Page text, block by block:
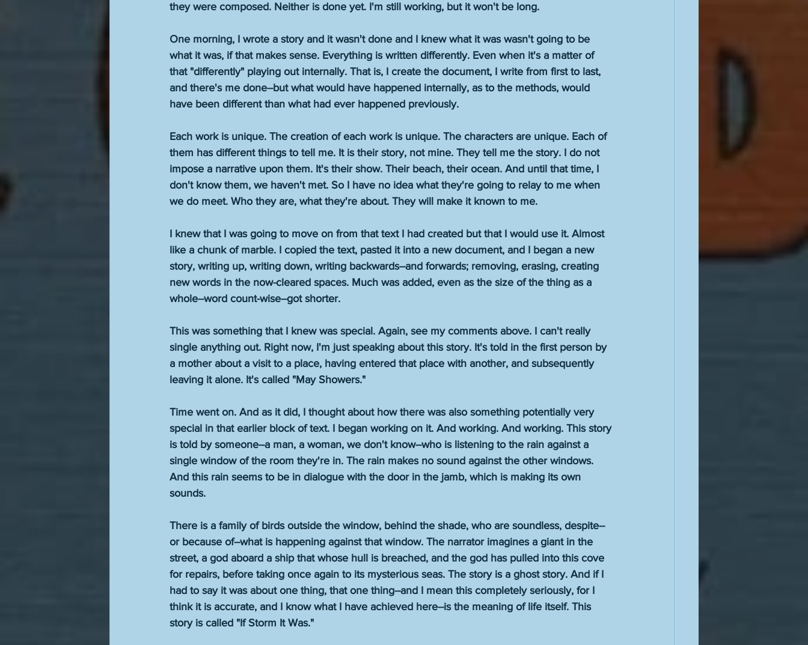
they were composed. Neither is done yet. I'm still working, but it won't be long.
One morning, I wrote a story and it wasn't done and I knew what it was wasn't going to be
what it was, if that makes sense. Everything is written differently. Even when it's a matter of
that "differently" playing out internally. That is, I create the document, I write from first to last,
and there's me done--but what would have happened internally, as to the methods, would
have been different than what had ever happened previously.
Each work is unique. The creation of each work is unique. The characters are unique. Each of
them has different things to tell me. It is their story, not mine. They tell me the story. I do not
impose a narrative upon them. It's their show. Their beach, their ocean. And until that time, I
don't know them, we haven't met. So I have no idea what they're going to relay to me when
we do meet. Who they are, what they're about. They will make it known to me.
I knew that I was going to move on from that text I had created but that I would use it. Almost
like a chunk of marble. I copied the text, pasted it into a new document, and I began a new
story, writing up, writing down, writing backwards--and forwards; removing, erasing, creating
new words in the now-cleared spaces. Much was added, even as the size of the thing as a
whole--word count-wise--got shorter.
This was something that I knew was special. Again, see my comments above. I can't really
single anything out. Right now, I'm just speaking about this story. It's told in the first person by
a mother about a visit to a place, having entered that place with another, and subsequently
leaving it alone. It's called "May Showers."
Time went on. And as it did, I thought about how there was also something potentially very
special in that earlier block of text. I began working on it. And working. And working. This story
is told by someone--a man, a woman, we don't know--who is listening to the rain against a
single window of the room they're in. The rain makes no sound against the other windows.
And this rain seems to be in dialogue with the door in the jamb, which is making its own
sounds.
There is a family of birds outside the window, behind the shade, who are soundless, despite--
or because of--what is happening against that window. The narrator imagines a giant in the
street, a god aboard a ship that whose hull is breached, and the god has pulled into this cove
for repairs, before taking once again to its mysterious seas. The story is a ghost story. And if I
had to say it was about one thing, that one thing--and I mean this completely seriously, for I
think it is accurate, and I know what I have achieved here--is the meaning of life itself. This
story is called "If Storm It Was."